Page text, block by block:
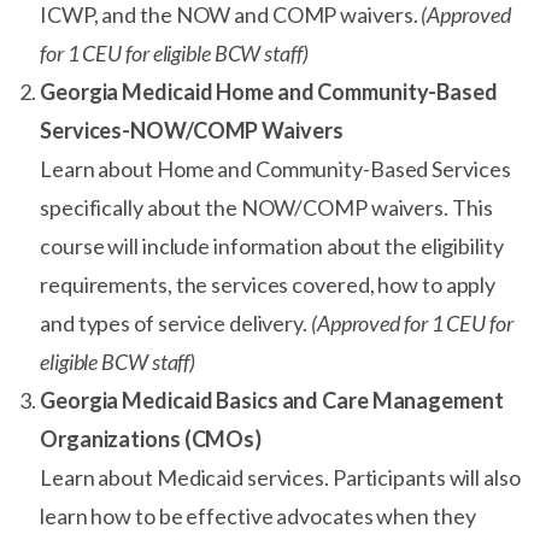
ICWP, and the NOW and COMP waivers.(Approved
for 1 CEU for eligible BCW staff)
Georgia Medicaid Home and Community-Based
Services-NOW/COMP Waivers
Learn about Home and Community-Based Services
specifically about the NOW/COMP waivers. This
course will include information about the eligibility
requirements, the services covered, how to apply
and types of service delivery. (Approved for 1 CEU for
eligible BCW staff)
Georgia Medicaid Basics and Care Management
Organizations (CMOs)
Learn about Medicaid services. Participants will also
learn how to be effective advocates when they